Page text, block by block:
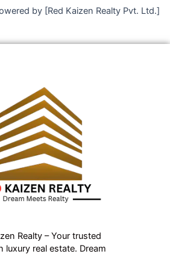
by [Red Kaizen Realty Pvt. Ltd.]
Realty – Your trusted
luxury real estate. Dream